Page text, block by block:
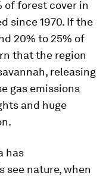
of forest cover in
since 1970. If the
20% to 25% of
that the region
releasing
gas emissions
and huge
has
see nature, when